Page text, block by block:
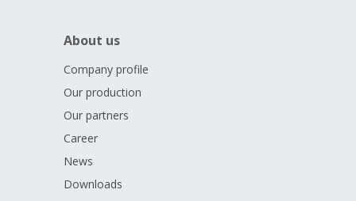
About us
Company profile
Our production
Our partners
Career
News
Downloads